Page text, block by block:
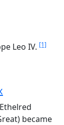
Leo IV. [1]
became